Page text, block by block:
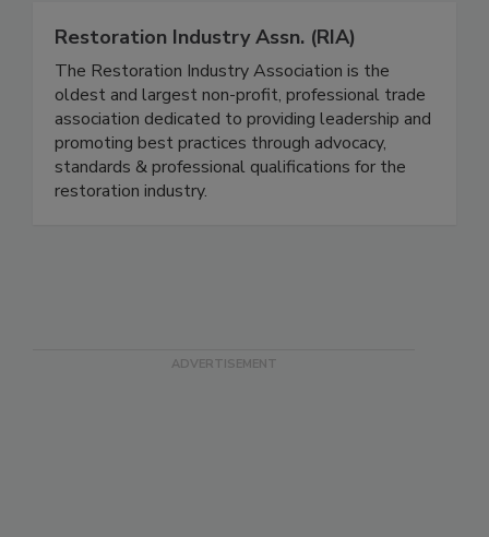
Restoration Industry Assn. (RIA)
The Restoration Industry Association is the
oldest and largest non-profit, professional trade
association dedicated to providing leadership and
promoting best practices through advocacy,
standards & professional qualifications for the